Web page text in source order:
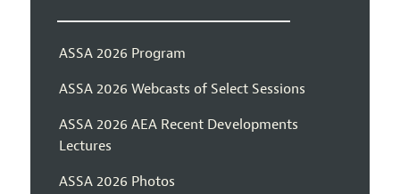
ASSA 2026 Program
ASSA 2026 Webcasts of Select Sessions
ASSA 2026 AEA Recent Developments
Lectures
ASSA 2026 Photos